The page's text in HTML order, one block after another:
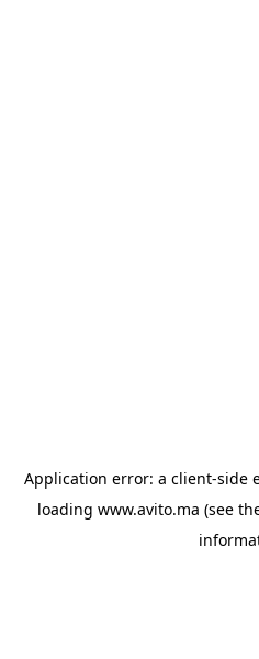
Application error: a client-side
loading www.avito.ma (see